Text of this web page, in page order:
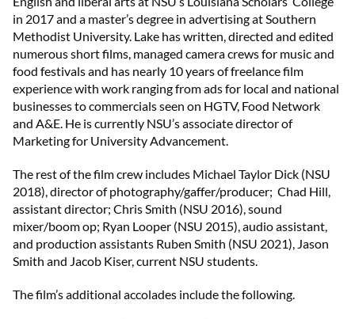
in 2017 and a master’s degree in advertising at Southern
Methodist University. Lake has written, directed and edited
numerous short films, managed camera crews for music and
food festivals and has nearly 10 years of freelance film
experience with work ranging from ads for local and national
businesses to commercials seen on HGTV, Food Network
and A&E. He is currently NSU’s associate director of
Marketing for University Advancement.
The rest of the film crew includes Michael Taylor Dick (NSU
2018), director of photography/gaffer/producer; Chad Hill,
assistant director; Chris Smith (NSU 2016), sound
mixer/boom op; Ryan Looper (NSU 2015), audio assistant,
and production assistants Ruben Smith (NSU 2021), Jason
Smith and Jacob Kiser, current NSU students.
The film’s additional accolades include the following.